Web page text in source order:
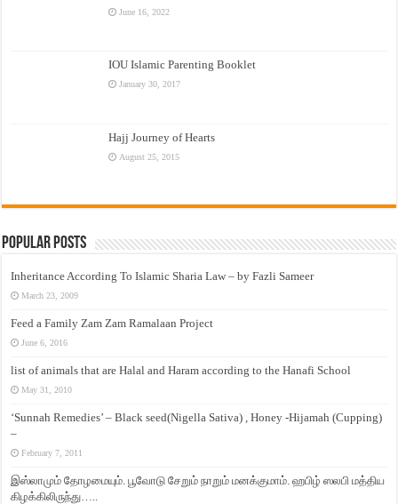
June 16, 2022
IOU Islamic Parenting Booklet
January 30, 2017
Hajj Journey of Hearts
August 25, 2015
Popular Posts
Inheritance According To Islamic Sharia Law – by Fazli Sameer
March 23, 2009
Feed a Family Zam Zam Ramalaan Project
June 6, 2016
list of animals that are Halal and Haram according to the Hanafi School
May 31, 2010
‘Sunnah Remedies’ – Black seed(Nigella Sativa) , Honey -Hijamah (Cupping)
–
February 7, 2011
இஸ்லாமும் தோழமையும். பூவோடு சேறும் நாறும் மனக்குமாம். ஹபிழ் ஸலபி மத்திய
கிழக்கிலிருந்து…..